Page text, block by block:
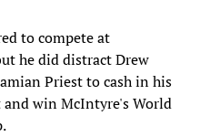
to compete at
he did distract Drew
Priest to cash in his
win McIntyre's World